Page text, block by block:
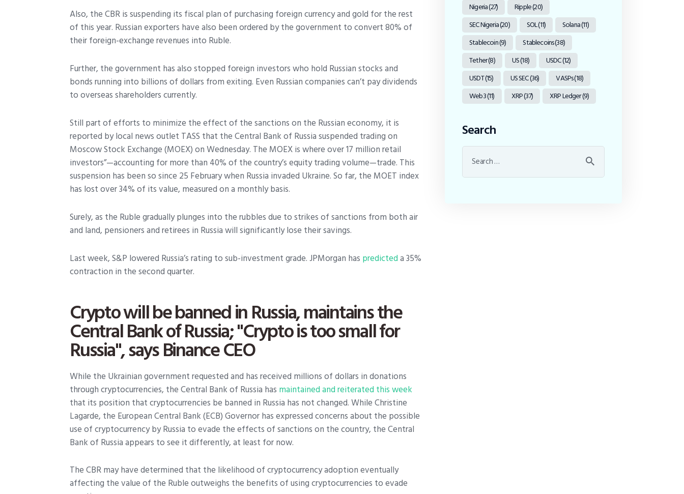
Also, the CBR is suspending its fiscal plan of purchasing foreign currency and gold for the rest
of this year. Russian exporters have also been ordered by the government to convert 80% of
their foreign-exchange revenues into Ruble.
Further, the government has also stopped foreign investors who hold Russian stocks and
bonds running into billions of dollars from exiting. Even Russian companies can’t pay dividends
to overseas shareholders currently.
Still part of efforts to minimize the effect of the sanctions on the Russian economy, it is
reported by local news outlet TASS that the Central Bank of Russia suspended trading on
Moscow Stock Exchange (MOEX) on Wednesday. The MOEX is where over 17 million retail
investors”—accounting for more than 40% of the country’s equity trading volume—trade. This
suspension has been so since 25 February when Russia invaded Ukraine. So far, the MOET index
has lost over 34% of its value, measured on a monthly basis.
Surely, as the Ruble gradually plunges into the rubbles due to strikes of sanctions from both air
and land, pensioners and retirees in Russia will significantly lose their savings.
Last week, S&P lowered Russia’s rating to sub-investment grade. JPMorgan has predicteda 35%
contraction in the second quarter.
Crypto will be banned in Russia, maintains the
Central Bank of Russia; "Crypto is too small for
Russia", says Binance CEO
While the Ukrainian government requested and has received millions of dollars in donations
through cryptocurrencies, the Central Bank of Russia has maintained and reiterated this week
that its position that cryptocurrencies be banned in Russia has not changed. While Christine
Lagarde, the European Central Bank (ECB) Governor has expressed concerns about the possible
use of cryptocurrency by Russia to evade the effects of sanctions on the country, the Central
Bank of Russia appears to see it differently, at least for now.
The CBR may have determined that the likelihood of cryptocurrency adoption eventually
affecting the value of the Ruble outweighs the benefits of using cryptocurrencies to evade
Nigeria(27) Ripple(20)
SEC Nigeria(20) SOL(11) Solana(11)
Stablecoin(9) Stablecoins(38)
Tether(8) US(18) USDC(12)
USDT(15) US SEC(36) VASPs(18)
Web3(11) XRP(37) XRP Ledger(9)
Search